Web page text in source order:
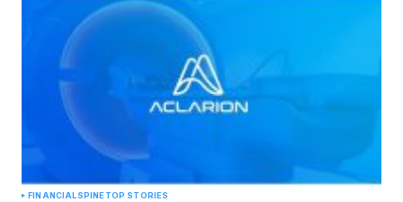
FINANCIALSPINETOP STORIES